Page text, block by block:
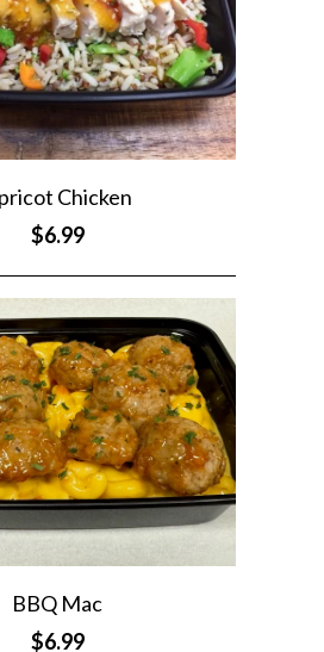
Chicken
$6.99
BBQ Mac
$6.99